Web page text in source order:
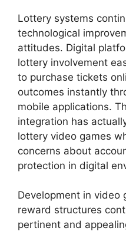
Lottery systems
technological
attitudes. Digital
lottery involvement
to purchase tickets
outcomes instantly
mobile applications.
integration has
lottery video games
concerns about
protection in digital
Development in video
reward structures
pertinent and